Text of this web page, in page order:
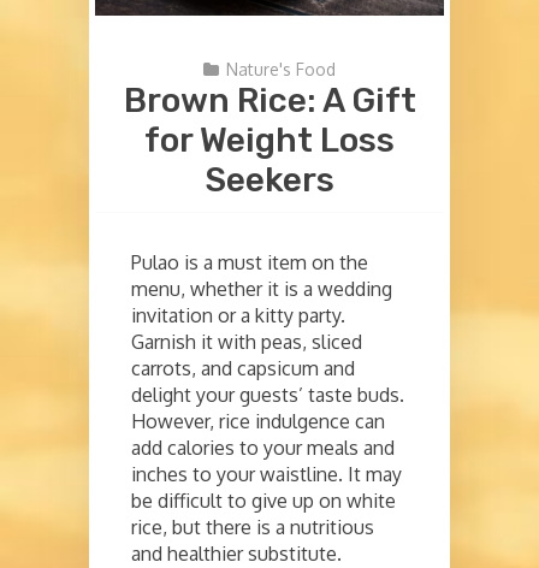
Nature's Food
Brown Rice: A Gift
for Weight Loss
Seekers
Pulao is a must item on the
menu, whether it is a wedding
invitation or a kitty party.
Garnish it with peas, sliced
carrots, and capsicum and
delight your guests’ taste buds.
However, rice indulgence can
add calories to your meals and
inches to your waistline. It may
be difficult to give up on white
rice, but there is a nutritious
and healthier substitute.